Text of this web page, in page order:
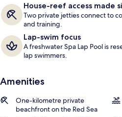
House-reef access made
Two private jetties connect to
and training.
Lap-swim focus
A freshwater Spa Lap Pool is
lap swimmers.
Amenities
One-kilometre private
beachfront on the Red Sea